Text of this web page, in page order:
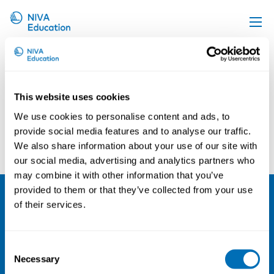
This website uses cookies
We use cookies to personalise content and ads, to
provide social media features and to analyse our traffic.
We also share information about your use of our site with
our social media, advertising and analytics partners who
may combine it with other information that you’ve
provided to them or that they’ve collected from your use
of their services.
Selection
Necessary
Upcoming events
Online material
News
About us
Contact us
Christos Baliatsas Lena Hillert
NIVA
Org. nr 0496588-9